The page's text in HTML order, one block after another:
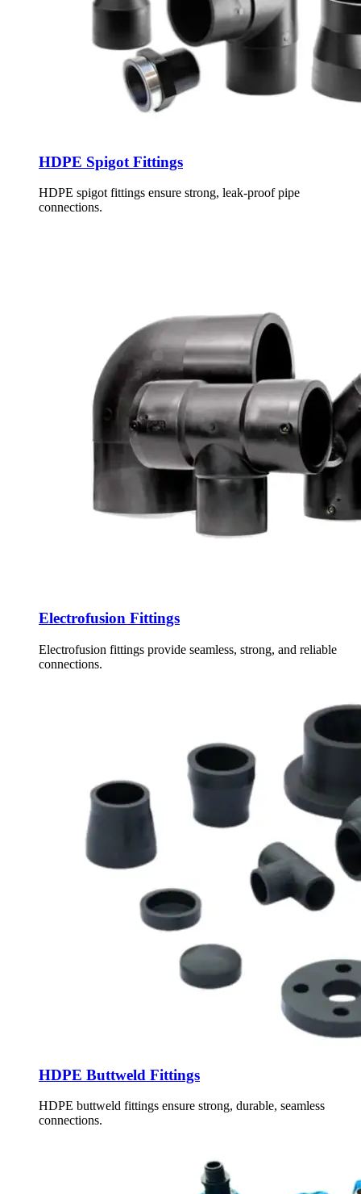
HDPE Spigot Fittings
HDPE spigot fittings ensure strong, leak-proof pipe
connections.
Electrofusion Fittings
Electrofusion fittings provide seamless, strong, and reliable
connections.
HDPE Buttweld Fittings
HDPE buttweld fittings ensure strong, durable, seamless
connections.